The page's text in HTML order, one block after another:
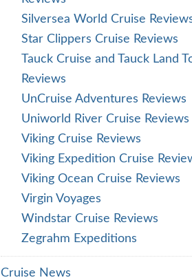
Silversea World Cruise
Star Clippers Cruise Reviews
Tauck Cruise and Tauck Land
Reviews
UnCruise Adventures Reviews
Uniworld River Cruise Reviews
Viking Cruise Reviews
Viking Expedition Cruise
Viking Ocean Cruise Reviews
Virgin Voyages
Windstar Cruise Reviews
Zegrahm Expeditions
Cruise News